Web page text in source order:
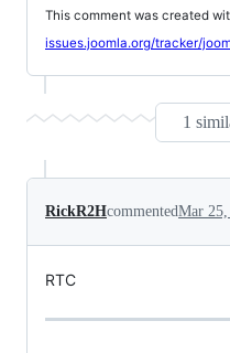
This comment was created
issues.joomla.org/tracker/
1
RickR2HcommentedMar 25,
RTC